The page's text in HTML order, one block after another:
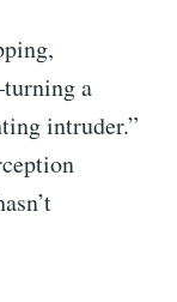
a
intruder.”